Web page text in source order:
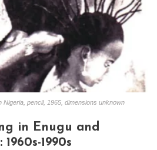
Nigeria, pencil, 1965, dimensions unknown
in Enugu and
1990s